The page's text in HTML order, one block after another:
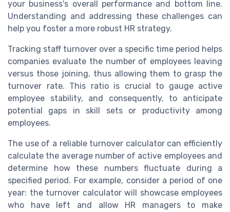
your business's overall performance and bottom line.
Understanding and addressing these challenges can
help you foster a more robust HR strategy.
Tracking staff turnover over a specific time period helps
companies evaluate the number of employees leaving
versus those joining, thus allowing them to grasp the
turnover rate. This ratio is crucial to gauge active
employee stability, and consequently, to anticipate
potential gaps in skill sets or productivity among
employees.
The use of a reliable turnover calculator can efficiently
calculate the average number of active employees and
determine how these numbers fluctuate during a
specified period. For example, consider a period of one
year: the turnover calculator will showcase employees
who have left and allow HR managers to make